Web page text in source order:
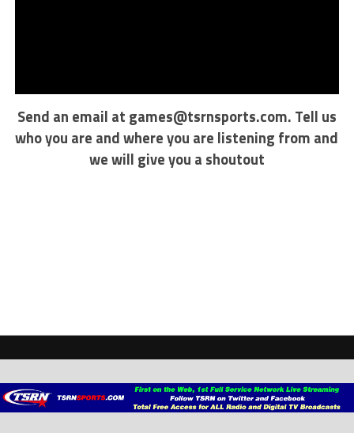
Send an email at games@tsrnsports.com. Tell us
who you are and where you are listening from and
we will give you a shoutout